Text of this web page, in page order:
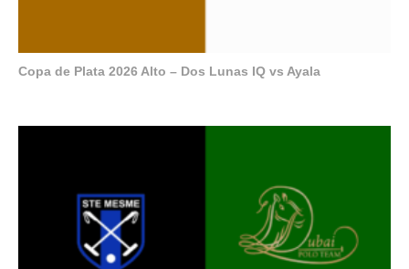
Copa de Plata 2026 Alto – Dos Lunas IQ vs Ayala